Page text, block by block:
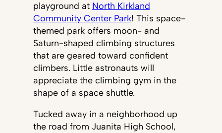
playground at North Kirkland
Community Center Park! This space-
themed park offers moon- and
Saturn-shaped climbing structures
that are geared toward confident
climbers. Little astronauts will
appreciate the climbing gym in the
shape of a space shuttle.
Tucked away in a neighborhood up
the road from Juanita High School,